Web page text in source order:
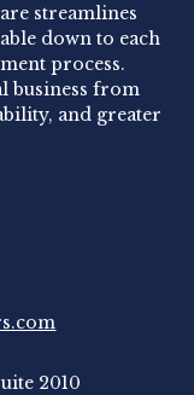
streamlines
down to each
process.
business from
and greater
2010